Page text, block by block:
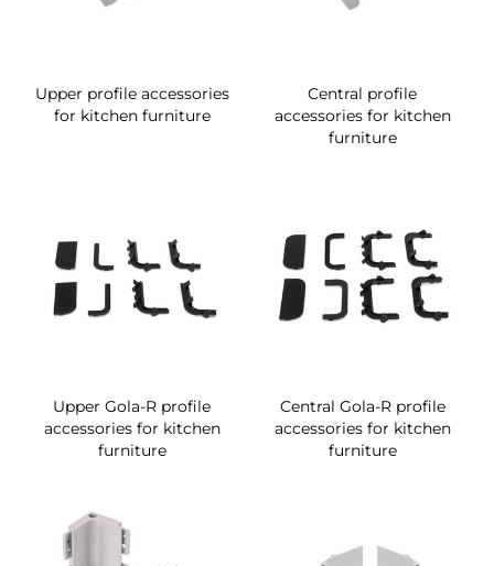
Upper profile accessories
for kitchen furniture
Central profile
accessories for kitchen
furniture
Upper Gola-R profile
accessories for kitchen
furniture
Central Gola-R profile
accessories for kitchen
furniture